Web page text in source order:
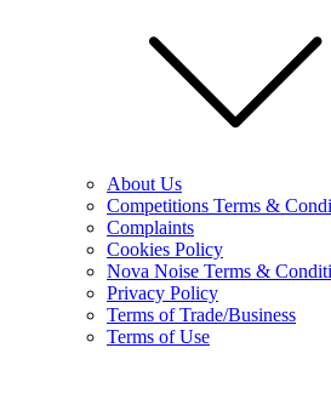
About Us
Competitions Terms &
Complaints
Cookies Policy
Nova Noise Terms &
Privacy Policy
Terms of Trade/Business
Terms of Use